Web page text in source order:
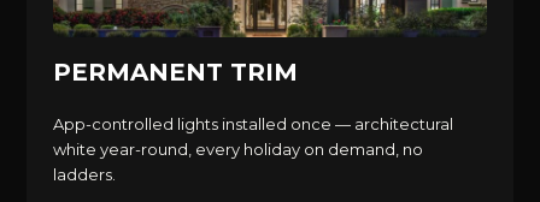
PERMANENT TRIM
App-controlled lights installed once — architectural
white year-round, every holiday on demand, no
ladders.